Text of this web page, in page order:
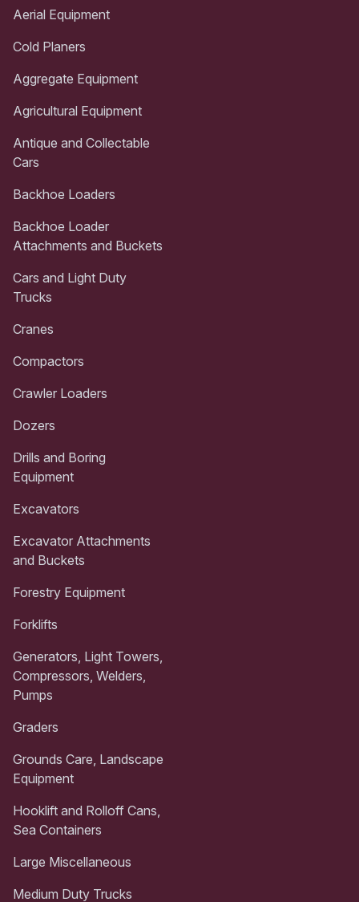
Aerial Equipment
Cold Planers
Aggregate Equipment
Agricultural Equipment
Antique and Collectable
Cars
Backhoe Loaders
Backhoe Loader
Attachments and Buckets
Cars and Light Duty
Trucks
Cranes
Compactors
Crawler Loaders
Dozers
Drills and Boring
Equipment
Excavators
Excavator Attachments
and Buckets
Forestry Equipment
Forklifts
Generators, Light Towers,
Compressors, Welders,
Pumps
Graders
Grounds Care, Landscape
Equipment
Hooklift and Rolloff Cans,
Sea Containers
Large Miscellaneous
Medium Duty Trucks